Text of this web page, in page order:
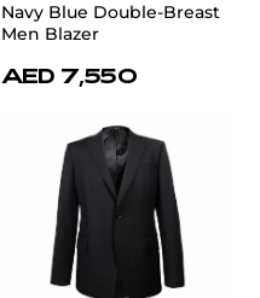
Navy Blue Double-Breast
Men Blazer
AED 7,550